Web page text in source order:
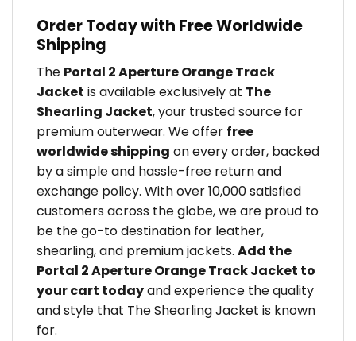
Order Today with Free Worldwide
Shipping
The Portal 2 Aperture Orange Track
Jacket is available exclusively at The
Shearling Jacket, your trusted source for
premium outerwear. We offer free
worldwide shipping on every order, backed
by a simple and hassle-free return and
exchange policy. With over 10,000 satisfied
customers across the globe, we are proud to
be the go-to destination for leather,
shearling, and premium jackets. Add the
Portal 2 Aperture Orange Track Jacket to
your cart todayand experience the quality
and style that The Shearling Jacket is known
for.